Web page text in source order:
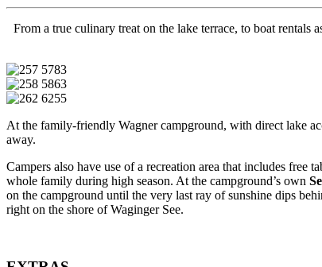
From a true culinary treat on the lake terrace, to boat
At the family-friendly Wagner campground, with direct lake
away.
Campers also have use of a recreation area that includes free
whole family during high season. At the campground’s own
on the campground until the very last ray of sunshine dips
right on the shore of Waginger See.